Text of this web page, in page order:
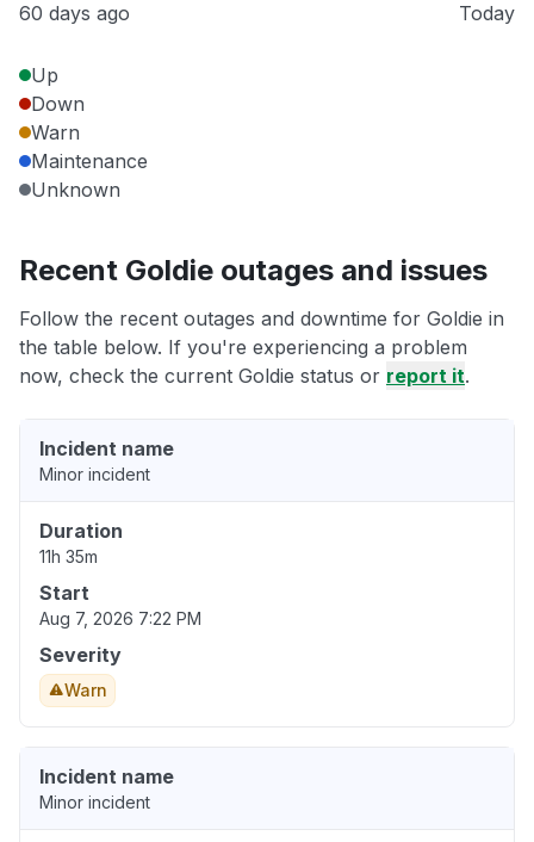
60 days ago Today
Up
Down
Warn
Maintenance
Unknown
Recent Goldie outages and issues
Follow the recent outages and downtime for Goldie in
the table below. If you're experiencing a problem
now, check the current Goldie status or report it.
Incident name
Minor incident
Duration
11h 35m
Start
Aug 7, 2026 7:22 PM
Severity
Warn
Incident name
Minor incident